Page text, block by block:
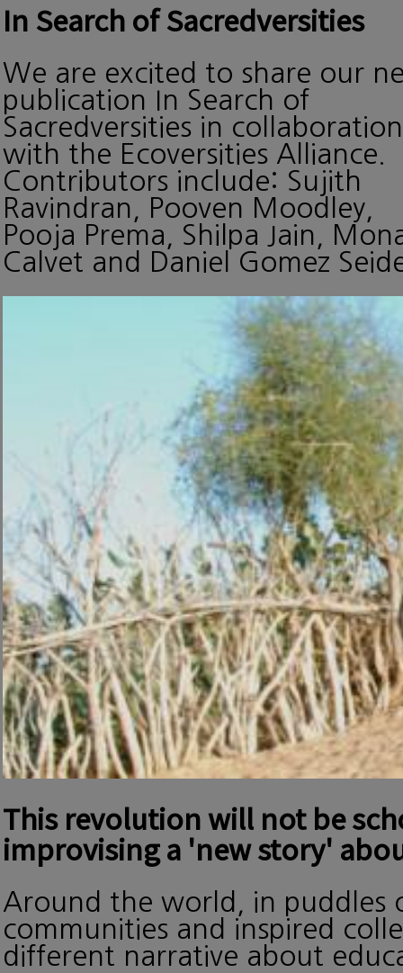
In Search of Sacredversities
We are excited to share our
publication In Search of
Sacredversities in collaboration
with the Ecoversities Alliance.
Contributors include: Sujith
Ravindran, Pooven Moodley,
Pooja Prema, Shilpa Jain,
Calvet and Daniel Gomez
This revolution will not be
improvising a 'new story'
Around the world, in puddles
communities and inspired
different narrative about